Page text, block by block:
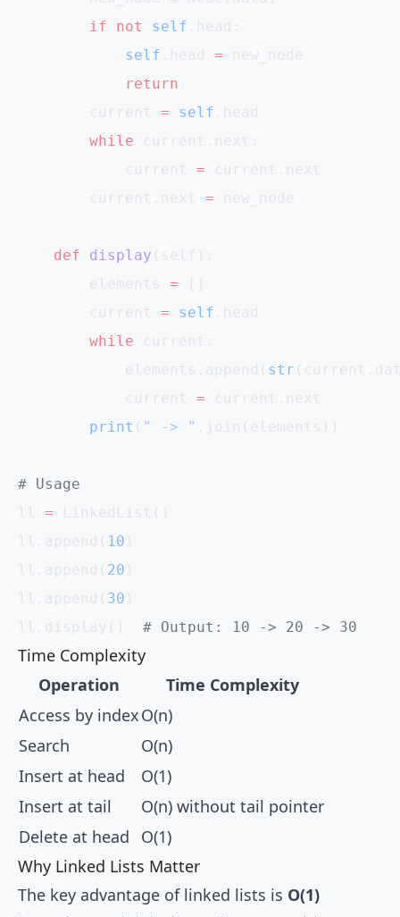
        if
not self
            self
=
            return
= self
        while
=
=
    def
display
=
= self
        while
str
=
        print
" -> "
# Usage
=
10
20
30
# Output: 10 -> 20 -> 30
Time Complexity
Operation
Time Complexity
Access by indexO(n)
Search
O(n)
Insert at head
O(1)
Insert at tail
O(n) without tail pointer
Delete at head
O(1)
Why Linked Lists Matter
The key advantage of linked lists is O(1)